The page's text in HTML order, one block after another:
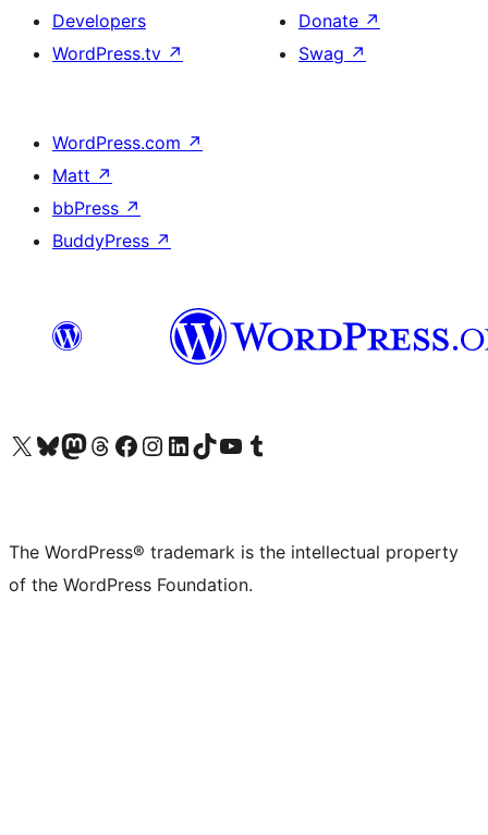
Developers
WordPress.tv ↗
Donate ↗
Swag ↗
WordPress.com ↗
Matt ↗
bbPress ↗
BuddyPress ↗
Visit our X (formerly Twitter) account
Visit our Bluesky account
Visit our Mastodon account
Visit our Threads account
Visit our Facebook page
Visit our Instagram account
Visit our LinkedIn account
Visit our TikTok account
Visit our YouTube channel
Visit our Tumblr account
The WordPress® trademark is the intellectual property
of the WordPress Foundation.